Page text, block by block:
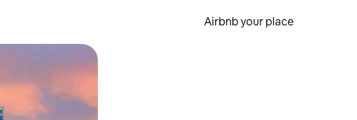
Airbnb your place